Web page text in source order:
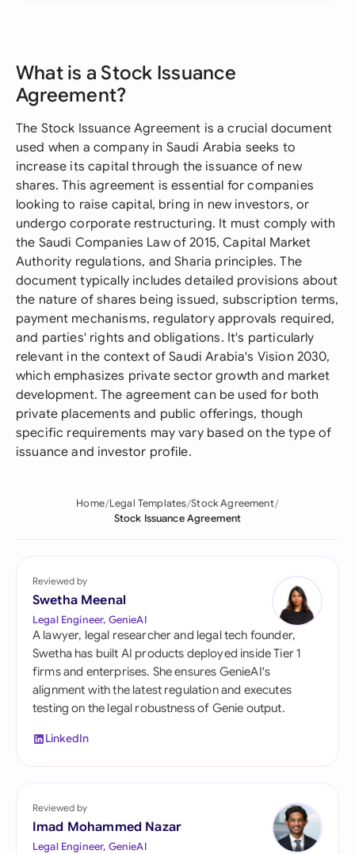
What is a Stock Issuance
Agreement?
The Stock Issuance Agreement is a crucial document
used when a company in Saudi Arabia seeks to
increase its capital through the issuance of new
shares. This agreement is essential for companies
looking to raise capital, bring in new investors, or
undergo corporate restructuring. It must comply with
the Saudi Companies Law of 2015, Capital Market
Authority regulations, and Sharia principles. The
document typically includes detailed provisions about
the nature of shares being issued, subscription terms,
payment mechanisms, regulatory approvals required,
and parties' rights and obligations. It's particularly
relevant in the context of Saudi Arabia's Vision 2030,
which emphasizes private sector growth and market
development. The agreement can be used for both
private placements and public offerings, though
specific requirements may vary based on the type of
issuance and investor profile.
Home Legal Templates Stock Agreement
Stock Issuance Agreement
Reviewed by
Swetha Meenal
Legal Engineer, GenieAI
A lawyer, legal researcher and legal tech founder,
Swetha has built AI products deployed inside Tier 1
firms and enterprises. She ensures GenieAI's
alignment with the latest regulation and executes
testing on the legal robustness of Genie output.
LinkedIn
Reviewed by
Imad Mohammed Nazar
Legal Engineer, GenieAI